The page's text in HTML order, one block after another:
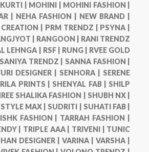
| MOHINI | MOHINI FASHION |
| NEHA FASHION | NEW BRAND |
| PRM TRENDZ | PSYNA |
| RANGOON | RANI TRENDZ
LEHNGA | RSF | RUNG | RVEE GOLD
SANIYA TRENDZ | SANNA FASHION |
DESIGNER | SENHORA | SERENE
PRINTS | SHENYAL FAB | SHILP
SHALIKA FASHION | SHUBH NX |
STYLE MAX | SUDRITI | SUHATI FAB |
FASHION | TARRAH FASHION |
| TRIPLE AAA | TRIVENI | TUNIC
DESIGNER | VARINA |VARSHA |